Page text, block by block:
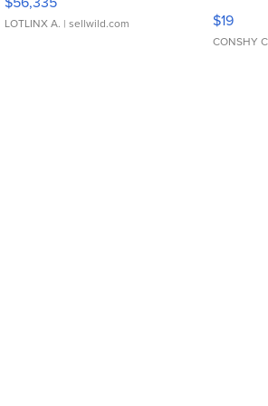
LOTLINX A. | sellwild.com $19
CONSHY